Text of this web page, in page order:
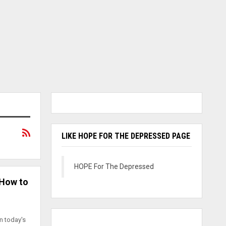
to
today's
LIKE HOPE FOR THE DEPRESSED PAGE
HOPE For The Depressed